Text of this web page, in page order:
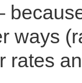
ways
rates